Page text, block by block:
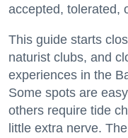
accepted, tolerated,
This guide starts
naturist clubs, and
experiences in the
Some spots are
others require tide
little extra nerve.